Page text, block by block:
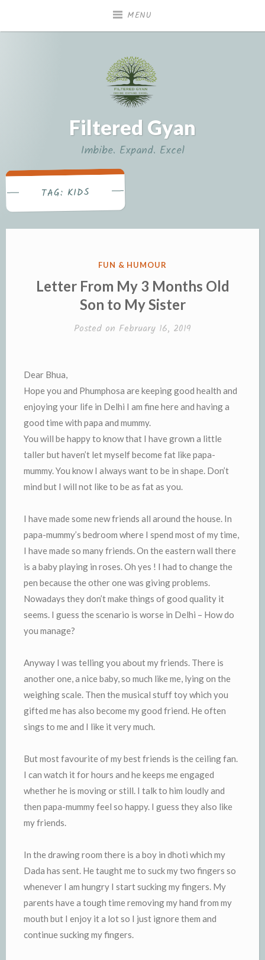
MENU
Filtered Gyan
Imbibe. Expand. Excel
TAG: KIDS
POSTED
FUN & HUMOUR
Letter From My 3 Months Old
Son to My Sister
Posted on February 16, 2019
Dear Bhua,
Hope you and Phumphosa are keeping good health and
enjoying your life in Delhi I am fine here and having a
good time with papa and mummy.
You will be happy to know that I have grown a little
taller but haven’t let myself become fat like papa-
mummy. You know I always want to be in shape. Don’t
mind but I will not like to be as fat as you.
I have made some new friends all around the house. In
papa-mummy’s bedroom where I spend most of my time,
I have made so many friends. On the eastern wall there
is a baby playing in roses. Oh yes ! I had to change the
pen because the other one was giving problems.
Nowadays they don’t make things of good quality it
seems. I guess the scenario is worse in Delhi – How do
you manage?
Anyway I was telling you about my friends. There is
another one, a nice baby, so much like me, lying on the
weighing scale. Then the musical stuff toy which you
gifted me has also become my good friend. He often
sings to me and I like it very much.
But most favourite of my best friends is the ceiling fan.
I can watch it for hours and he keeps me engaged
whether he is moving or still. I talk to him loudly and
then papa-mummy feel so happy. I guess they also like
my friends.
In the drawing room there is a boy in dhoti which my
Dada has sent. He taught me to suck my two fingers so
whenever I am hungry I start sucking my fingers. My
parents have a tough time removing my hand from my
mouth but I enjoy it a lot so I just ignore them and
continue sucking my fingers.